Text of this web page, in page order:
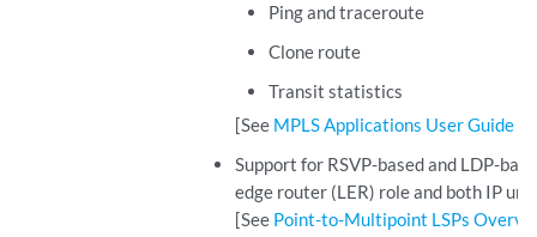
Ping and traceroute
Clone route
Transit statistics
[See MPLS Applications User Guide
Support for RSVP-based and LDP-
edge router (LER) role and both IP
[See Point-to-Multipoint LSPs